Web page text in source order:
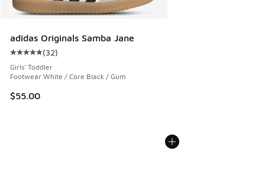
adidas Originals Samba Jane
Average customer rating - [5 out of 5 stars], 32 reviews
(32)
Girls' Toddler
Footwear White / Core Black / Gum
$55.00